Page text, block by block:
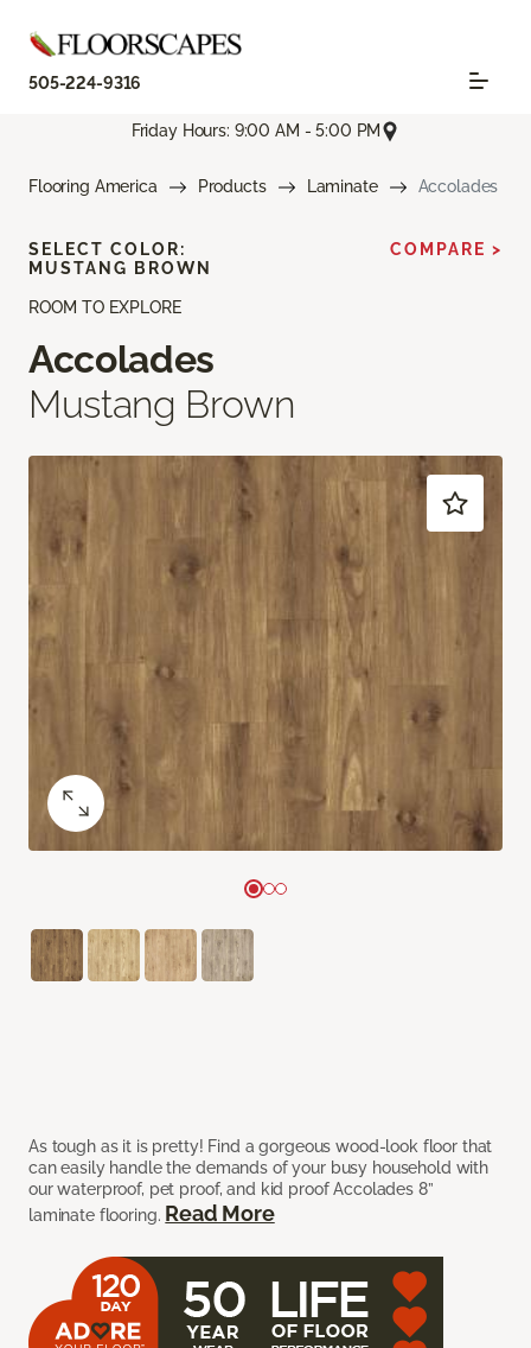
505-224-9316
Friday Hours: 9:00 AM - 5:00 PM
Flooring America Products Laminate Accolades
ROOM TO EXPLORE
Accolades
Mustang Brown
As tough as it is pretty! Find a gorgeous wood-look floor that
can easily handle the demands of your busy household with
our waterproof, pet proof, and kid proof Accolades 8”
laminate flooring. Read More
SELECT COLOR:
MUSTANG BROWN
COMPARE >